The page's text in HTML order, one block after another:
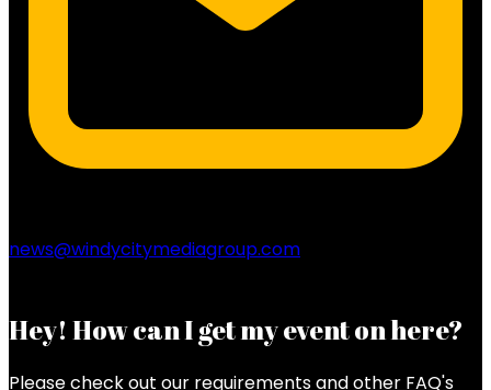
news@windycitymediagroup.com
Hey! How can I get my event on here?
Please check out our requirements andother FAQ's